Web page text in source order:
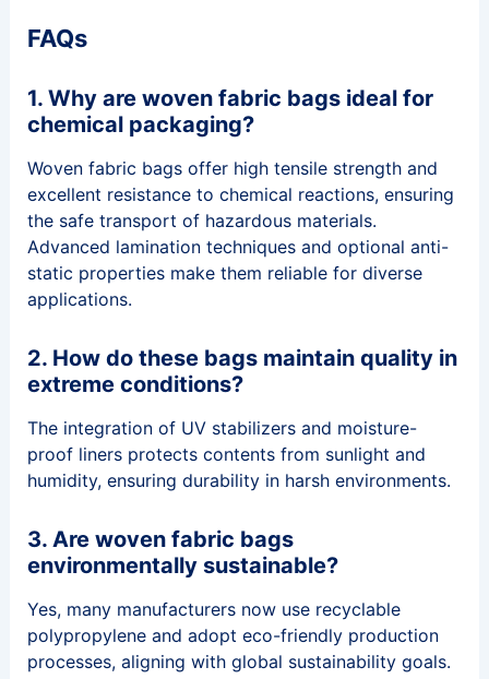
FAQs
1. Why are woven fabric bags ideal for
chemical packaging?
Woven fabric bags offer high tensile strength and
excellent resistance to chemical reactions, ensuring
the safe transport of hazardous materials.
Advanced lamination techniques and optional anti-
static properties make them reliable for diverse
applications.
2. How do these bags maintain quality in
extreme conditions?
The integration of UV stabilizers and moisture-
proof liners protects contents from sunlight and
humidity, ensuring durability in harsh environments.
3. Are woven fabric bags
environmentally sustainable?
Yes, many manufacturers now use recyclable
polypropylene and adopt eco-friendly production
processes, aligning with global sustainability goals.